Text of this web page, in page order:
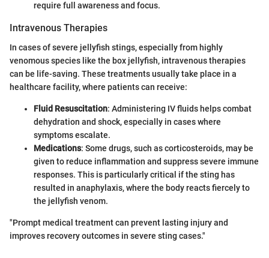
require full awareness and focus.
Intravenous Therapies
In cases of severe jellyfish stings, especially from highly
venomous species like the box jellyfish, intravenous therapies
can be life-saving. These treatments usually take place in a
healthcare facility, where patients can receive:
Fluid Resuscitation: Administering IV fluids helps combat
dehydration and shock, especially in cases where
symptoms escalate.
Medications: Some drugs, such as corticosteroids, may be
given to reduce inflammation and suppress severe immune
responses. This is particularly critical if the sting has
resulted in anaphylaxis, where the body reacts fiercely to
the jellyfish venom.
"Prompt medical treatment can prevent lasting injury and
improves recovery outcomes in severe sting cases."